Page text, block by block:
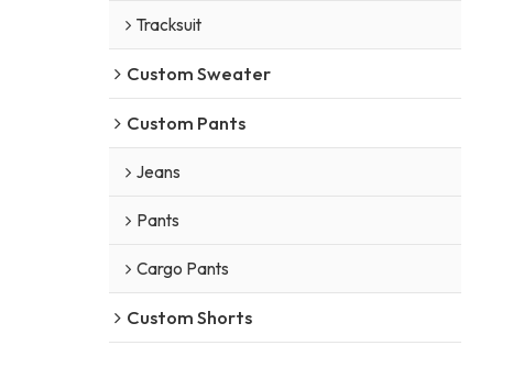
Tracksuit
Custom Sweater
Custom Pants
Jeans
Pants
Cargo Pants
Custom Shorts